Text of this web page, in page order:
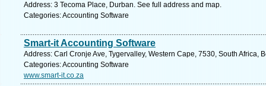
Address: 3 Tecoma Place, Durban. See full address and map.
Categories: Accounting Software
Smart-it Accounting Software
Address: Carl Cronje Ave, Tygervalley, Western Cape, 7530, South Africa,
Categories: Accounting Software
www.smart-it.co.za